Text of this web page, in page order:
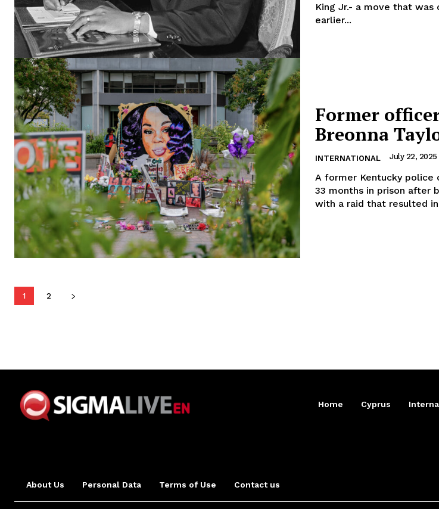
King Jr.- a move that was
earlier...
Former
Breonna
INTERNATIONAL July 22, 2025
A former Kentucky police
33 months in prison after
with a raid that resulted
1 2
Home Cyprus
About Us Personal Data Terms of Use Contact us